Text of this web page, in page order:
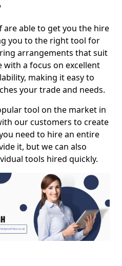
able to get you the hire
you to the right tool for
arrangements that suit
a focus on excellent
making it easy to
your trade and needs.
tool on the market in
our customers to create
need to hire an entire
it, but we can also
tools hired quickly.